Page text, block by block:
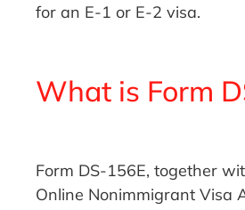
for an E-1 or E-2 visa.
What is Form
Form DS-156E, together
Online Nonimmigrant Visa